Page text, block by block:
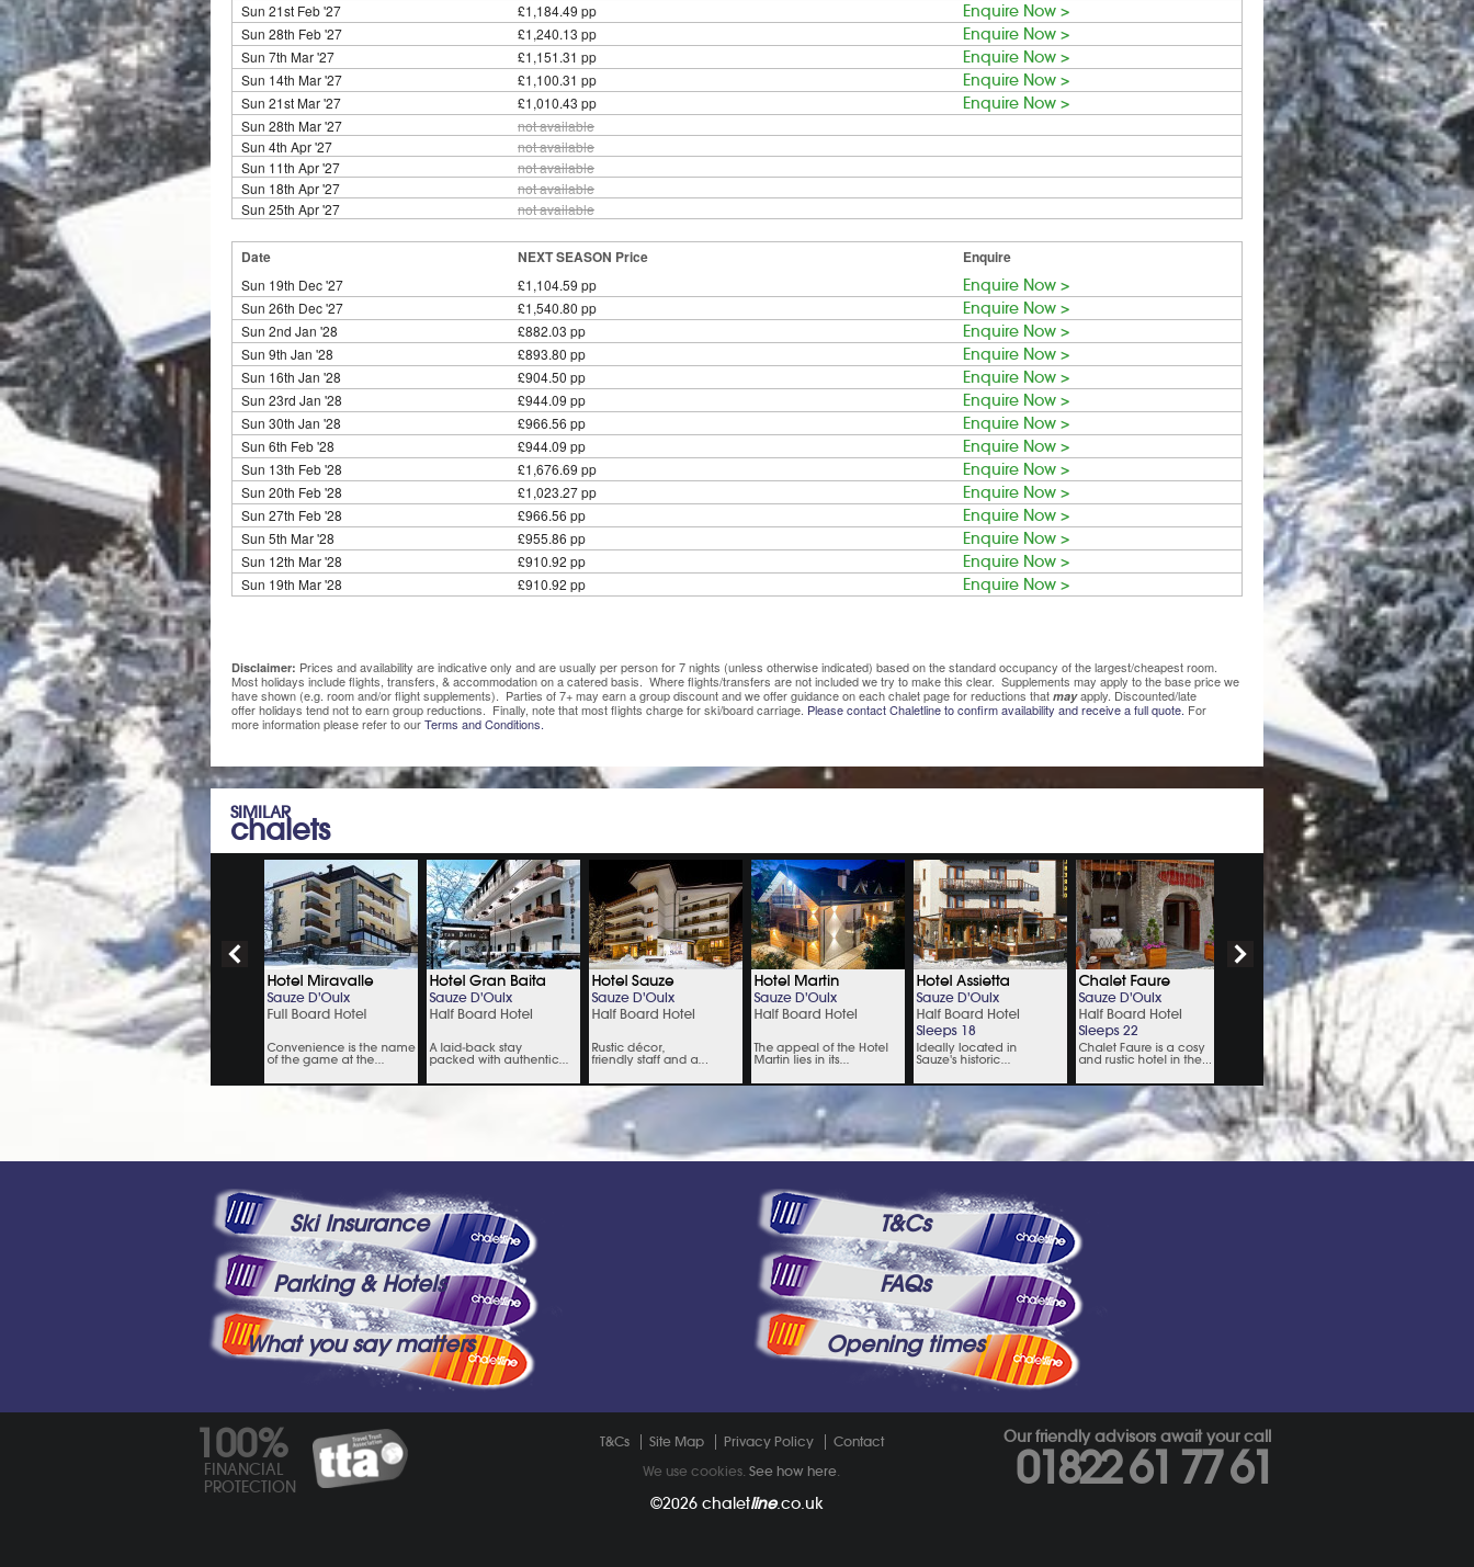
Sun 21st Feb '27 £1,184.49 pp Enquire Now >
Sun 28th Feb '27 £1,240.13 pp Enquire Now >
Sun 7th Mar '27 £1,151.31 pp Enquire Now >
Sun 14th Mar '27 £1,100.31 pp Enquire Now >
Sun 21st Mar '27 £1,010.43 pp Enquire Now >
Sun 28th Mar '27
not available
Sun 4th Apr '27
not available
Sun 11th Apr '27
not available
Sun 18th Apr '27
not available
Sun 25th Apr '27
not available
Date NEXT SEASON Price Enquire
Sun 19th Dec '27 £1,104.59 pp Enquire Now >
Sun 26th Dec '27 £1,540.80 pp Enquire Now >
Sun 2nd Jan '28 £882.03 pp Enquire Now >
Sun 9th Jan '28 £893.80 pp Enquire Now >
Sun 16th Jan '28 £904.50 pp Enquire Now >
Sun 23rd Jan '28 £944.09 pp Enquire Now >
Sun 30th Jan '28 £966.56 pp Enquire Now >
Sun 6th Feb '28 £944.09 pp Enquire Now >
Sun 13th Feb '28 £1,676.69 pp Enquire Now >
Sun 20th Feb '28 £1,023.27 pp Enquire Now >
Sun 27th Feb '28 £966.56 pp Enquire Now >
Sun 5th Mar '28 £955.86 pp Enquire Now >
Sun 12th Mar '28 £910.92 pp Enquire Now >
Sun 19th Mar '28 £910.92 pp Enquire Now >
Disclaimer: Prices and availability are indicative only and are usually per person for 7 nights (unless otherwise indicated) based on the standard occupancy of the largest/cheapest room.
Most holidays include flights, transfers, & accommodation on a catered basis. Where flights/transfers are not included we try to make this clear. Supplements may apply to the base price we
have shown (e.g. room and/or flight supplements). Parties of 7+ may earn a group discount and we offer guidance on each chalet page for reductions that may apply. Discounted/late
offer holidays tend not to earn group reductions. Finally, note that most flights charge for ski/board carriage. Please contact Chaletline to confirm availability and receive a full quote. For
more information please refer to ourTerms and Conditions.
SIMILAR
chalets
Ski Insurance
Parking & Hotels
What you say matters
T&Cs
FAQs
Opening times
100%
FINANCIAL
PROTECTION
T&Cs Site Map Privacy Policy
Contact
We use cookies.See how here.
©2026 chaletline.co.uk
Our friendly advisors await your call
01822 61 77 61